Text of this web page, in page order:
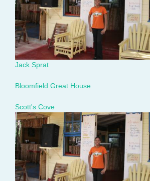
Jack Sprat
25843385.jpg
Bloomfield Great House
Escoveitch
Fish
at
Scott's
Cove.jpg
Scott's Cove
JackSprat.JPG